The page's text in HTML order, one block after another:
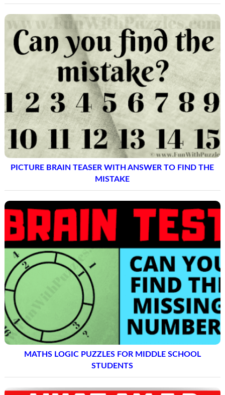
PICTURE BRAIN TEASER WITH ANSWER TO FIND THE
MISTAKE
MATHS LOGIC PUZZLES FOR MIDDLE SCHOOL
STUDENTS